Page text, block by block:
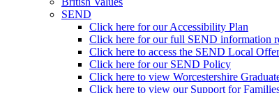
SEND
Click here for our Accessibility Plan
Click here for our full SEND information
Click here to access the SEND Local Offer
Click here for our SEND Policy
Click here to view Worcestershire
Click here to view our Support for